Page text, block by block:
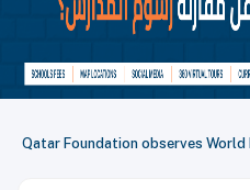
Qatar Foundation observes